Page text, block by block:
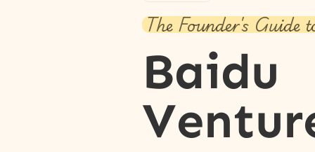
The Founder's Guide
Baidu